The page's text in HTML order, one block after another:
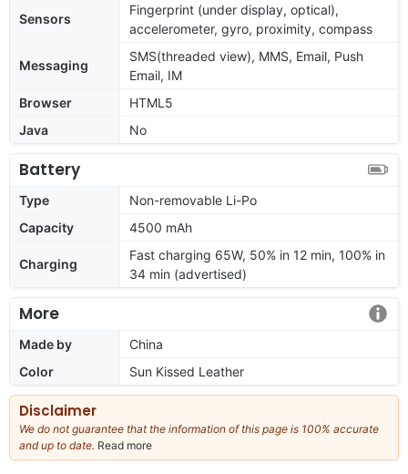
Sensors
Fingerprint (under display, optical),
accelerometer, gyro, proximity, compass
Messaging
SMS(threaded view), MMS, Email, Push
Email, IM
Browser
HTML5
Java
No
Battery
Type
Non-removable Li-Po
Capacity
4500 mAh
Charging
Fast charging 65W, 50% in 12 min, 100% in
34 min (advertised)
More
Made by
China
Color
Sun Kissed Leather
Disclaimer
We do not guarantee that the information of this page is 100% accurate
and up to date. Read more
our